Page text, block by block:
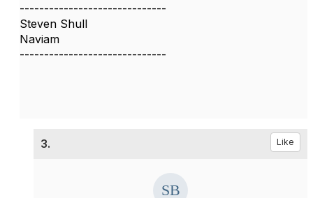
------------------------------
Steven Shull
Naviam
------------------------------
3. Like